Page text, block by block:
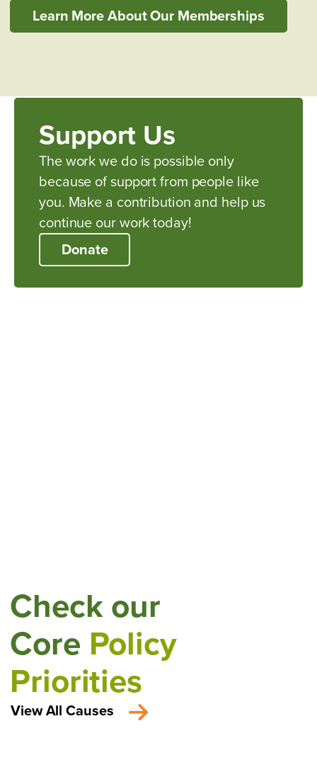
Learn More About Our Memberships
Support Us
The work we do is possible only
because of support from people like
you. Make a contribution and help us
continue our work today!
Donate
Check our
Core Policy
Priorities
View All Causes